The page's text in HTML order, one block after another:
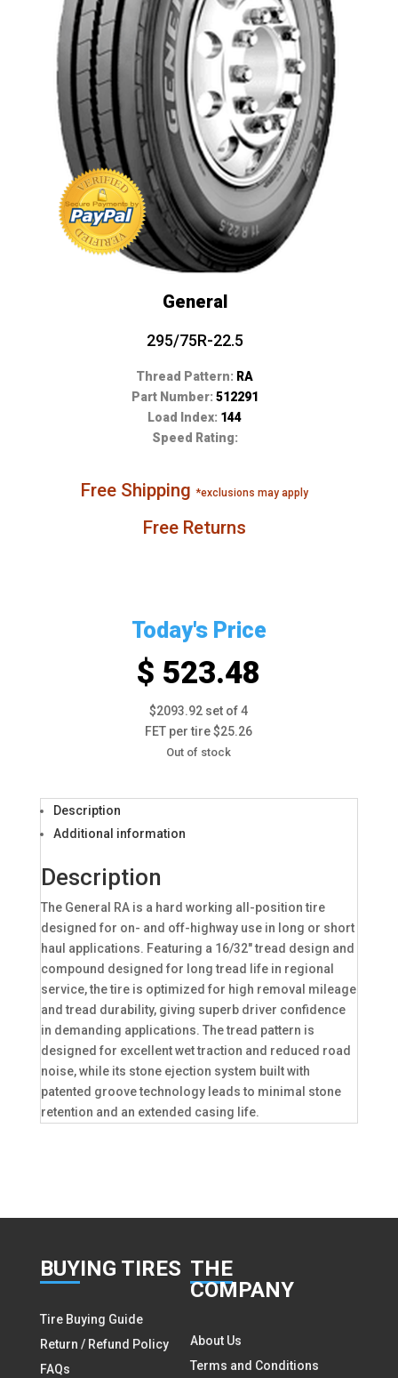
General
295/75R-22.5
Thread Pattern: RA
Part Number: 512291
Load Index: 144
Speed Rating:
Free Shipping*exclusions may apply
Free Returns
Today's Price
$ 523.48
$2093.92 set of 4
FET per tire $25.26
Out of stock
Description
Additional information
Description
The General RA is a hard working all-position tire
designed for on- and off-highway use in long or short
haul applications. Featuring a 16/32″ tread design and
compound designed for long tread life in regional
service, the tire is optimized for high removal mileage
and tread durability, giving superb driver confidence
in demanding applications. The tread pattern is
designed for excellent wet traction and reduced road
noise, while its stone ejection system built with
patented groove technology leads to minimal stone
retention and an extended casing life.
BUYING TIRES
Tire Buying Guide
Return / Refund Policy
FAQs
THE
COMPANY
About Us
Terms and Conditions